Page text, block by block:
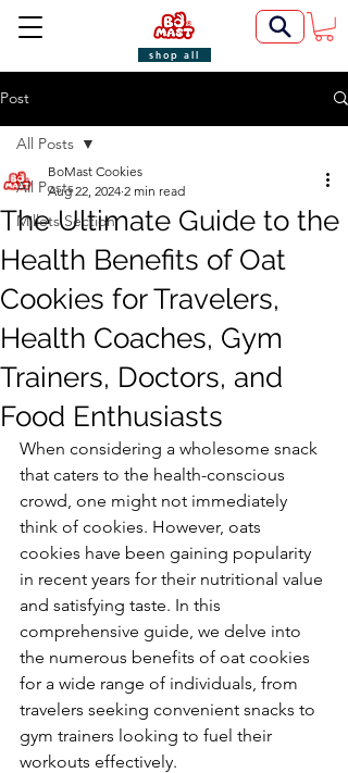
shop all
Post
All Posts
Millets Section
All Posts
The Ultimate Guide to the
Health Benefits of Oat
Cookies for Travelers,
Health Coaches, Gym
Trainers, Doctors, and
Food Enthusiasts
BoMast Cookies
Aug 22, 2024 2 min read
When considering a wholesome snack
that caters to the health-conscious
crowd, one might not immediately
think of cookies. However, oats
cookies have been gaining popularity
in recent years for their nutritional value
and satisfying taste. In this
comprehensive guide, we delve into
the numerous benefits of oat cookies
for a wide range of individuals, from
travelers seeking convenient snacks to
gym trainers looking to fuel their
workouts effectively.